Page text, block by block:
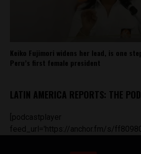
Keiko Fujimori widens her lead, is one
Peru’s first female president
LATIN AMERICA REPORTS: THE
[podcastplayer
feed_url='https://anchor.fm/s/